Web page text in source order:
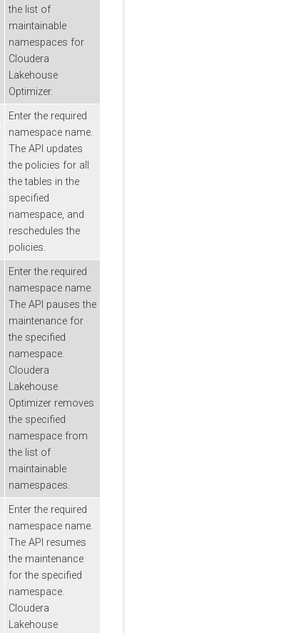
the list of
maintainable
namespaces for
Cloudera
Lakehouse
Optimizer.
Enter the required
namespace name.
The API updates
the policies for all
the tables in the
specified
namespace, and
reschedules the
policies.
Enter the required
namespace name.
The API pauses the
maintenance for
the specified
namespace.
Cloudera
Lakehouse
Optimizer removes
the specified
namespace from
the list of
maintainable
namespaces.
Enter the required
namespace name.
The API resumes
the maintenance
for the specified
namespace.
Cloudera
Lakehouse